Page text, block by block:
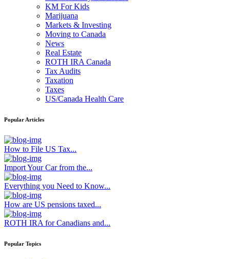
KM For Kids
Marijuana
Markets & Investing
Moving to Canada
News
Real Estate
ROTH IRA Canada
Tax Audits
Taxation
Taxes
US/Canada Health Care
Popular Articles
How to File US Tax...
Import Your Car from the...
Everything you Need to Know...
How are US pensions taxed...
ROTH IRA for Canadians and...
Popular Topics